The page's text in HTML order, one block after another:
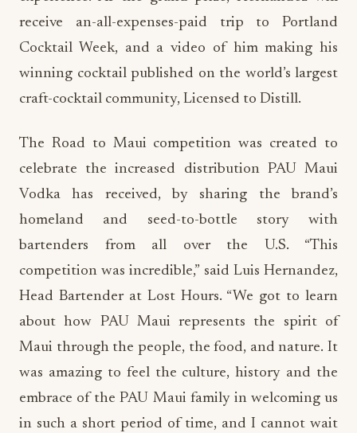
receive an-all-expenses-paid trip to Portland
Cocktail Week, and a video of him making his
winning cocktail published on the world’s largest
craft-cocktail community, Licensed to Distill.
The Road to Maui competition was created to
celebrate the increased distribution PAU Maui
Vodka has received, by sharing the brand’s
homeland and seed-to-bottle story with
bartenders from all over the U.S. “This
competition was incredible,” said Luis Hernandez,
Head Bartender at Lost Hours. “We got to learn
about how PAU Maui represents the spirit of
Maui through the people, the food, and nature. It
was amazing to feel the culture, history and the
embrace of the PAU Maui family in welcoming us
in such a short period of time, and I cannot wait